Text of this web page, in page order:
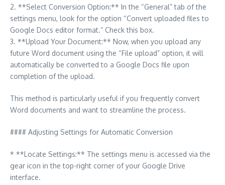
2. **Select Conversion Option:** In the “General” tab of the
settings menu, look for the option “Convert uploaded files to
Google Docs editor format.” Check this box.
3. **Upload Your Document:** Now, when you upload any
future Word document using the “File upload” option, it will
automatically be converted to a Google Docs file upon
completion of the upload.
This method is particularly useful if you frequently convert
Word documents and want to streamline the process.
#### Adjusting Settings for Automatic Conversion
* **Locate Settings:** The settings menu is accessed via the
gear icon in the top-right corner of your Google Drive
interface.